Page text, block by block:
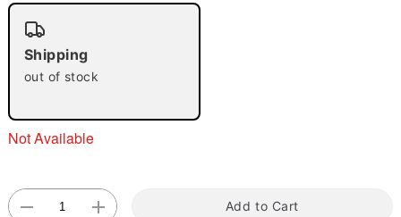
Shipping
out of stock
Not Available
Add to Cart